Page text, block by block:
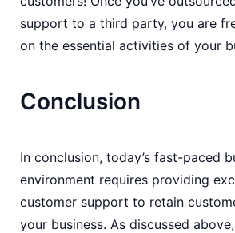
support to a third party, you are
on the essential activities of your
Conclusion
In conclusion, today’s fast-paced
environment requires providing
customer support to retain
your business. As discussed